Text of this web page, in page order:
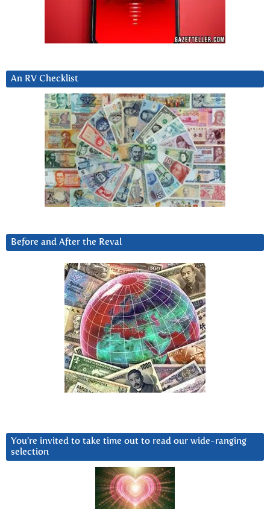
An RV Checklist
Before and After the Reval
You’re invited to take time out to read our wide-ranging
selection